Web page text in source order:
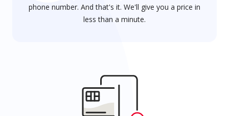
phone number. And that's it. We'll give you a price in
less than a minute.